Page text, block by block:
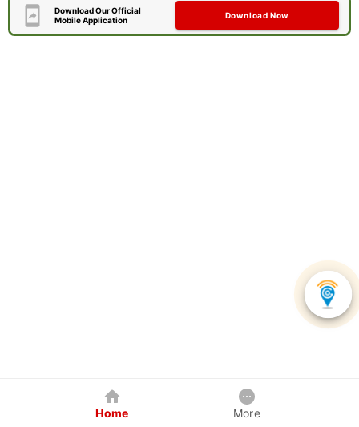
Download Our Official
Mobile Application
Download Now
Home More